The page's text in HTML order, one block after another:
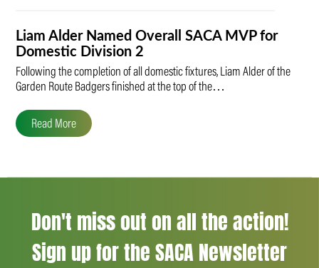
Liam Alder Named Overall SACA MVP for
Domestic Division 2
Following the completion of all domestic fixtures, Liam Alder of the
Garden Route Badgers finished at the top of the…
Read More
Don't miss out on all the action!
Sign up for the SACA Newsletter